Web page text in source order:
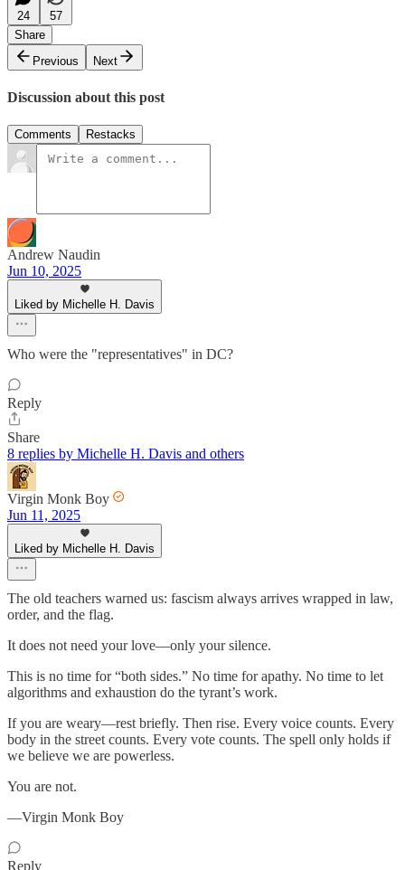
24
57
Share
Previous
Next
Discussion about this post
Comments Restacks
Andrew Naudin
Jun 10, 2025
Liked by Michelle H. Davis
Who were the "representatives" in DC?
Reply
Share
8 replies by Michelle H. Davis and others
Virgin Monk Boy
Jun 11, 2025
Liked by Michelle H. Davis
The old teachers warned us: fascism always arrives wrapped in law,
order, and the flag.
It does not need your love—only your silence.
This is no time for “both sides.” No time for apathy. No time to let
algorithms and exhaustion do the tyrant’s work.
If you are weary—rest briefly. Then rise. Every voice counts. Every
body in the street counts. Every vote counts. The spell only holds if
we believe we are powerless.
You are not.
—Virgin Monk Boy
Reply